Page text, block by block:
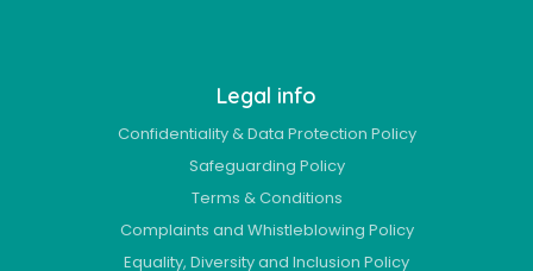
Legal info
Confidentiality & Data Protection Policy
Safeguarding Policy
Terms & Conditions
Complaints and Whistleblowing Policy
Equality, Diversity and Inclusion Policy